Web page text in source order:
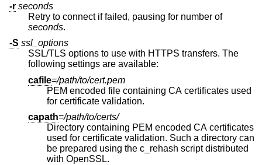
-r seconds
Retry to connect if failed, pausing for number of
seconds.
-S ssl_options
SSL/TLS options to use with HTTPS transfers. The
following settings are available:
cafile=/path/to/cert.pem
PEM encoded file containing CA certificates used
for certificate validation.
capath=/path/to/certs/
Directory containing PEM encoded CA certificates
used for certificate validation. Such a directory can
be prepared using the c_rehash script distributed
with OpenSSL.